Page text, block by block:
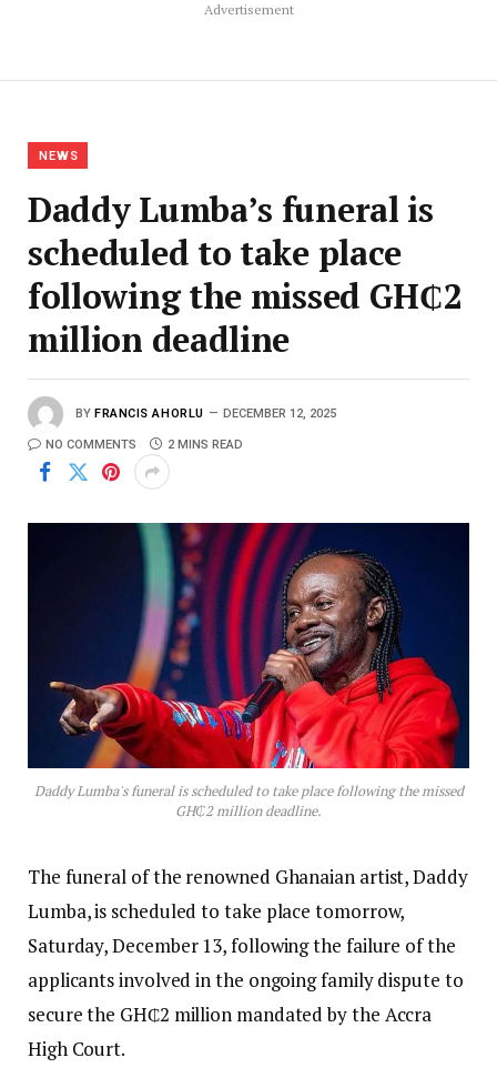
Advertisement
NEWS
Daddy Lumba’s funeral is
scheduled to take place
following the missed GH₵2
million deadline
BY FRANCIS AHORLU DECEMBER 12, 2025
NO COMMENTS 2 MINS READ
Daddy Lumba's funeral is scheduled to take place following the missed
GH₵2 million deadline.
The funeral of the renowned Ghanaian artist, Daddy
Lumba, is scheduled to take place tomorrow,
Saturday, December 13, following the failure of the
applicants involved in the ongoing family dispute to
secure the GH₵2 million mandated by the Accra
High Court.